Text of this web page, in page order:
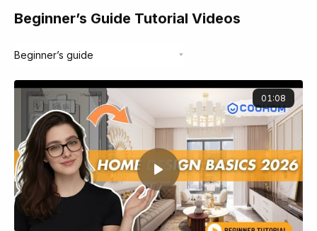
Beginner’s Guide Tutorial Videos
01:08